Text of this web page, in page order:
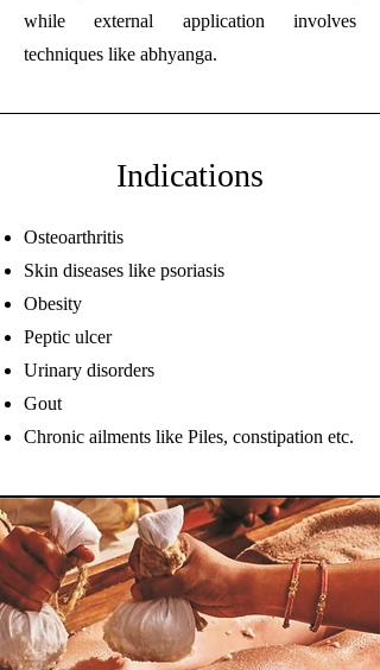
while external application involves
techniques like abhyanga.
Indications
Osteoarthritis
Skin diseases like psoriasis
Obesity
Peptic ulcer
Urinary disorders
Gout
Chronic ailments like Piles, constipation etc.